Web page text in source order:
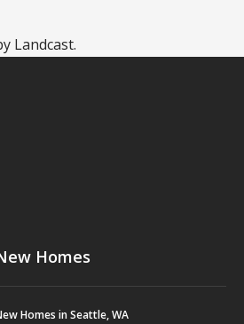
Landcast.
Homes
Homes in Seattle, WA